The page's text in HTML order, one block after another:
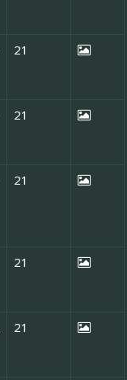
21
21
21
21
21